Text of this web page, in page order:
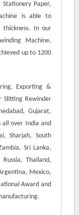
Stationery Paper,
is able to
thickness. In our
Machine,
up to 1200
Exporting &
Slitting Rewinder
Gujarat,
over India and
Sharjah, South
Sri Lanka,
Thailand,
Mexico,
Award and